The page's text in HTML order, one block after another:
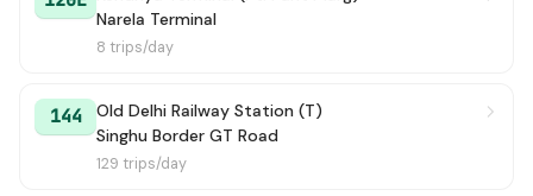
Narela Terminal
8 trips/day
144
Old Delhi Railway Station (T)
Singhu Border GT Road
129 trips/day